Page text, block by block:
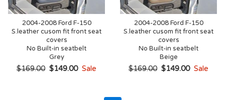
2004-2008 Ford F-150
S.leather cusom fit front seat
covers
No Built-in seatbelt
Grey
$169.00 $149.00 Sale
2004-2008 Ford F-150
S.leather cusom fit front seat
covers
No Built-in seatbelt
Beige
$169.00 $149.00 Sale